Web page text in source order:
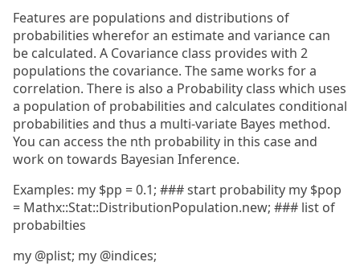
Features are populations and distributions of
probabilities wherefor an estimate and variance can
be calculated. A Covariance class provides with 2
populations the covariance. The same works for a
correlation. There is also a Probability class which uses
a population of probabilities and calculates conditional
probabilities and thus a multi-variate Bayes method.
You can access the nth probability in this case and
work on towards Bayesian Inference.
Examples: my $pp = 0.1; ### start probability my $pop
= Mathx::Stat::DistributionPopulation.new; ### list of
probabilties
my @plist; my @indices;